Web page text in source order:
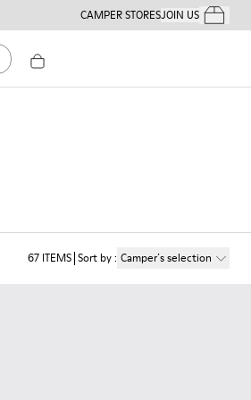
CAMPER STORESJOIN USYour
67 ITEMS Sort by: Camper´s selection